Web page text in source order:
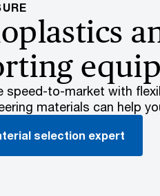
speed-to-market with
materials can help
selection expert